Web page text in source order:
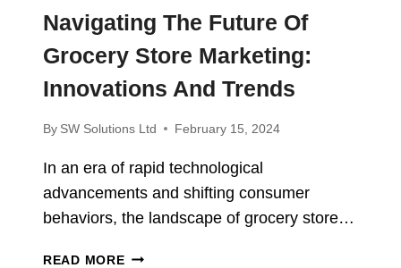
Navigating The Future Of
Grocery Store Marketing:
Innovations And Trends
By SW Solutions Ltd February 15, 2024
In an era of rapid technological
advancements and shifting consumer
behaviors, the landscape of grocery store…
READ MORENAVIGATING